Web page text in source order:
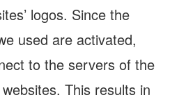
logos. Since the
used are activated,
to the servers of the
This results in